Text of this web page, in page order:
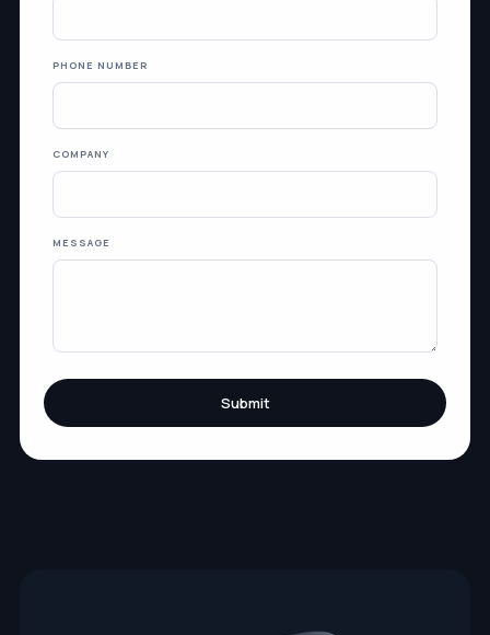
PHONE NUMBER
COMPANY
MESSAGE